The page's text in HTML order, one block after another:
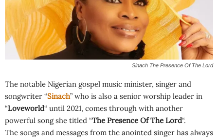
Sinach The Presence Of The Lord
The notable Nigerian gospel music minister, singer and
songwriter “Sinach” who is also a senior worship leader in
“Loveworld“ until 2021, comes through with another
powerful song she titled “The Presence Of The Lord“.
The songs and messages from the anointed singer has always